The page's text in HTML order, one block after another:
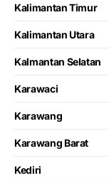
Kalimantan Timur
Kalimantan Utara
Kalmantan Selatan
Karawaci
Karawang
Karawang Barat
Kediri